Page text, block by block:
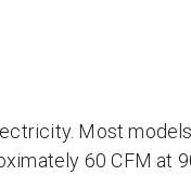
Most
60 CFM at